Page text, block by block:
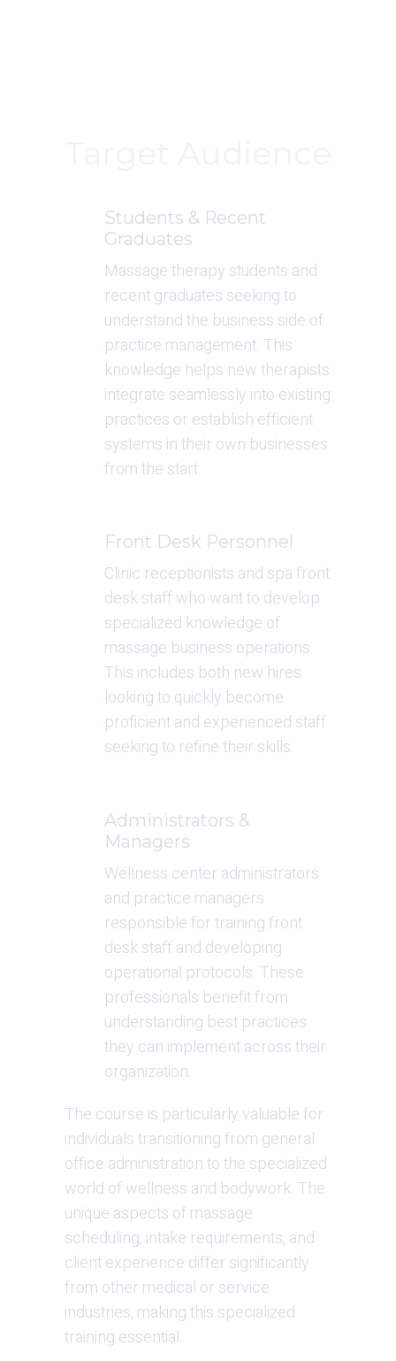
Students & Recent
Graduates
Massage therapy students and
recent graduates seeking to
understand the business side of
practice management. This
knowledge helps new therapists
integrate seamlessly into existing
practices or establish efficient
systems in their own businesses
from the start.
Front Desk Personnel
Clinic receptionists and spa front
desk staff who want to develop
specialized knowledge of
massage business operations.
This includes both new hires
looking to quickly become
proficient and experienced staff
seeking to refine their skills.
Administrators &
Managers
Wellness center administrators
and practice managers
responsible for training front
desk staff and developing
operational protocols. These
professionals benefit from
understanding best practices
they can implement across their
organization.
The course is particularly valuable for
individuals transitioning from general
office administration to the specialized
world of wellness and bodywork. The
unique aspects of massage
scheduling, intake requirements, and
client experience differ significantly
from other medical or service
industries, making this specialized
training essential.